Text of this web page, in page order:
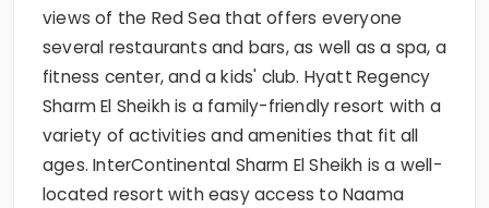
views of the Red Sea that offers everyone
several restaurants and bars, as well as a spa, a
fitness center, and a kids' club. Hyatt Regency
Sharm El Sheikh is a family-friendly resort with a
variety of activities and amenities that fit all
ages. InterContinental Sharm El Sheikh is a well-
located resort with easy access to Naama